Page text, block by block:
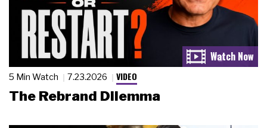
5 Min Watch 7.23.2026 VIDEO
The Rebrand Dilemma